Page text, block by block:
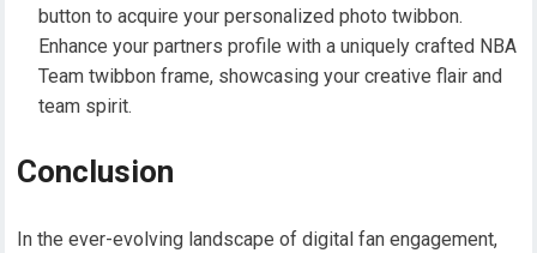
button to acquire your personalized photo twibbon.
Enhance your partners profile with a uniquely crafted NBA
Team twibbon frame, showcasing your creative flair and
team spirit.
Conclusion
In the ever-evolving landscape of digital fan engagement,